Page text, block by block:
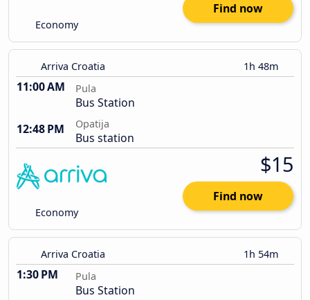
Economy
Find now
Arriva Croatia 1h 48m
11:00 AM Pula
Bus Station
12:48 PM
Opatija
Bus station
Economy
$15
Find now
Arriva Croatia 1h 54m
1:30 PM Pula
Bus Station